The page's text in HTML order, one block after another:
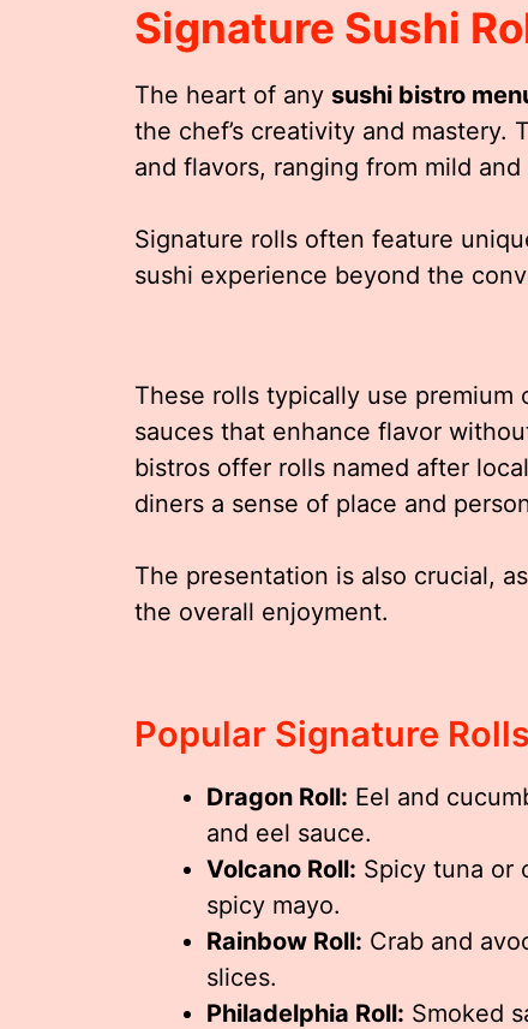
Signature Sushi
The heart of any sushi bistro
the chef’s creativity and
and flavors, ranging from mild
Signature rolls often feature
sushi experience beyond the
These rolls typically use
sauces that enhance flavor
bistros offer rolls named after
diners a sense of place and
The presentation is also crucial,
the overall enjoyment.
Popular Signature Rolls
Dragon Roll: Eel and
and eel sauce.
Volcano Roll: Spicy tuna or
spicy mayo.
Rainbow Roll: Crab and
slices.
Philadelphia Roll: Smoked